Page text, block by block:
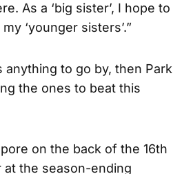
As a ‘big sister’, I hope to
‘younger sisters’.”
to go by, then Park
the ones to beat this
on the back of the 16th
the season-ending